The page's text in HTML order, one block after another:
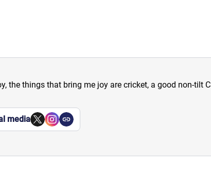
the things that bring me joy are cricket, a good non-tilt
media